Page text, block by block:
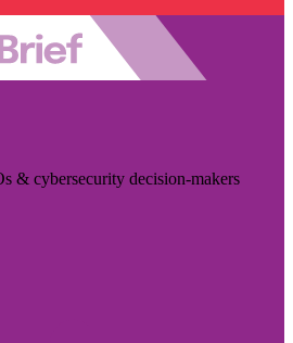
& cybersecurity decision-makers